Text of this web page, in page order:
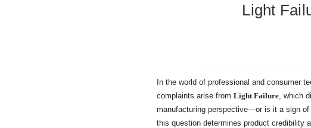
Light
In the world of professional and consumer
complaints arise fromLight Failure , which
manufacturing perspective—or is it a sign
this question determines product credibility